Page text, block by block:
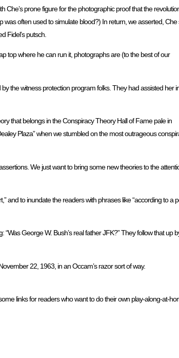
prone figure for the photographic proof that the
often used to simulate blood?) In return, we asserted, Che
Fidel’s putsch.
top where he can run it, photographs are (to the best of our
the witness protection program folks. They had assisted her
that belongs in the Conspiracy Theory Hall of Fame pale in
Plaza” when we stumbled on the most outrageous
We just want to bring some new theories to the
and to inundate the readers with phrases like “according to a
George W. Bush’s real father JFK?” They follow that up
22, 1963, in an Occam’s razor sort of way.
links for readers who want to do their own play-along-at-